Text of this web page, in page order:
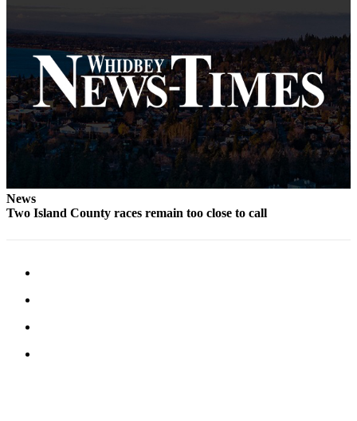
Submit
Letter
to the
Editor
Obituaries
Place an
Classifieds
News
Two Island County races remain too close to call